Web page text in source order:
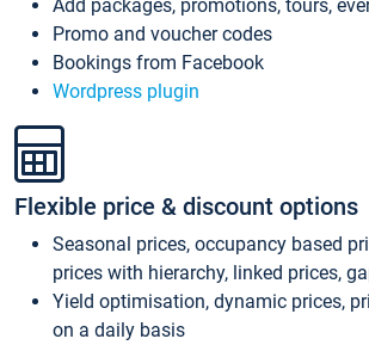
Add packages, promotions, tours,
Promo and voucher codes
Bookings from Facebook
Wordpress plugin
Flexible price & discount options
Seasonal prices, occupancy based
prices with hierarchy, linked prices,
Yield optimisation, dynamic prices,
on a daily basis